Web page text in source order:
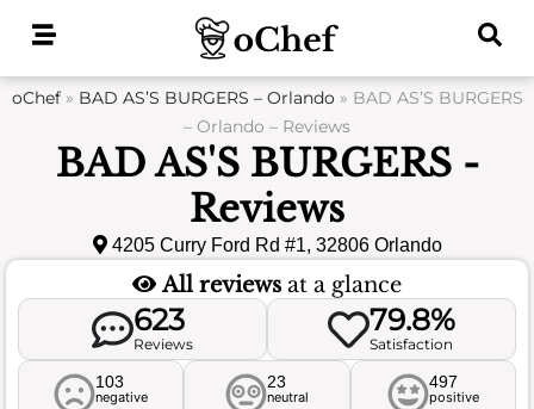
oChef» BAD AS’S BURGERS – Orlando» BAD AS’S BURGERS
– Orlando – Reviews
BAD AS'S BURGERS -
Reviews
4205 Curry Ford Rd #1, 32806 Orlando
All reviews at a glance
623
Reviews
79.8%
Satisfaction
103
negative
23
neutral
497
positive